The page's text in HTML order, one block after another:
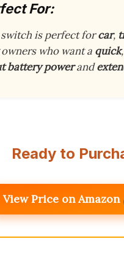
For:
is perfect forcar,
who want a quick,
battery powerand
Ready to
View Price on Amazon